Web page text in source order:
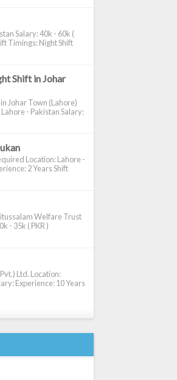
Salary: 40k - 60k (
Timings: Night Shift
Shift in Johar
Johar Town (Lahore)
- Pakistan Salary:
Location: Lahore -
2 Years Shift
Welfare Trust
- 35k ( PKR )
Ltd. Location:
Experience: 10 Years